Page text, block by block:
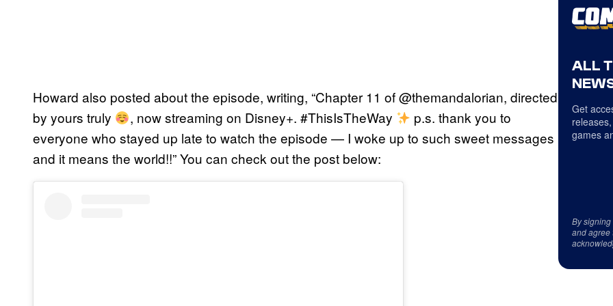
Howard also posted about the episode, writing, “Chapter 11 of @themandalorian, directed
by yours truly
, now streaming on Disney+. #ThisIsTheWay
⁣ p.s. thank you to
everyone who stayed up late to watch the episode — I woke up to such sweet messages
and it means the world!!” You can check out the post below:
ALL
Get
games
By signing
and